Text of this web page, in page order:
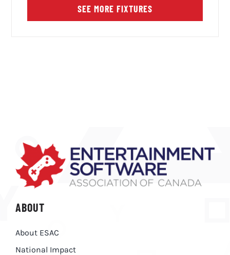
SEE MORE FIXTURES
ABOUT
About ESAC
National Impact